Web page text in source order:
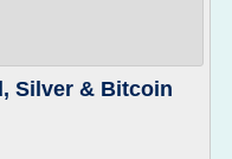
Silver & Bitcoin